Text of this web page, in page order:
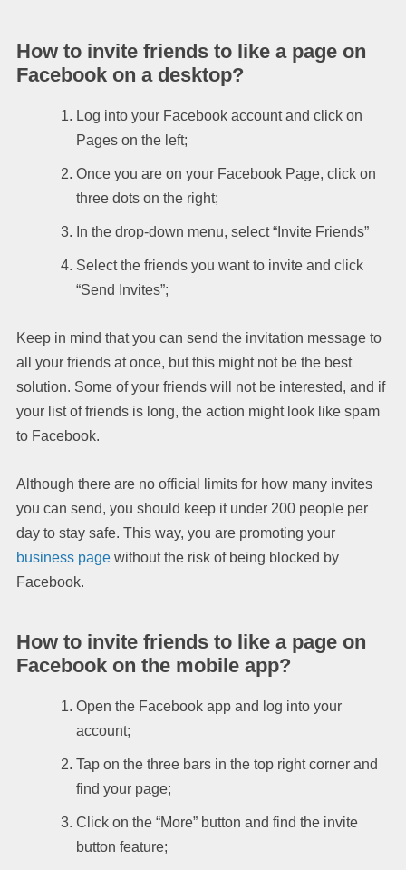
How to invite friends to like a page on
Facebook on a desktop?
Log into your Facebook account and click on
Pages on the left;
Once you are on your Facebook Page, click on
three dots on the right;
In the drop-down menu, select “Invite Friends”
Select the friends you want to invite and click
“Send Invites”;
Keep in mind that you can send the invitation message to
all your friends at once, but this might not be the best
solution. Some of your friends will not be interested, and if
your list of friends is long, the action might look like spam
to Facebook.
Although there are no official limits for how many invites
you can send, you should keep it under 200 people per
day to stay safe. This way, you are promoting your
business page without the risk of being blocked by
Facebook.
How to invite friends to like a page on
Facebook on the mobile app?
Open the Facebook app and log into your
account;
Tap on the three bars in the top right corner and
find your page;
Click on the “More” button and find the invite
button feature;